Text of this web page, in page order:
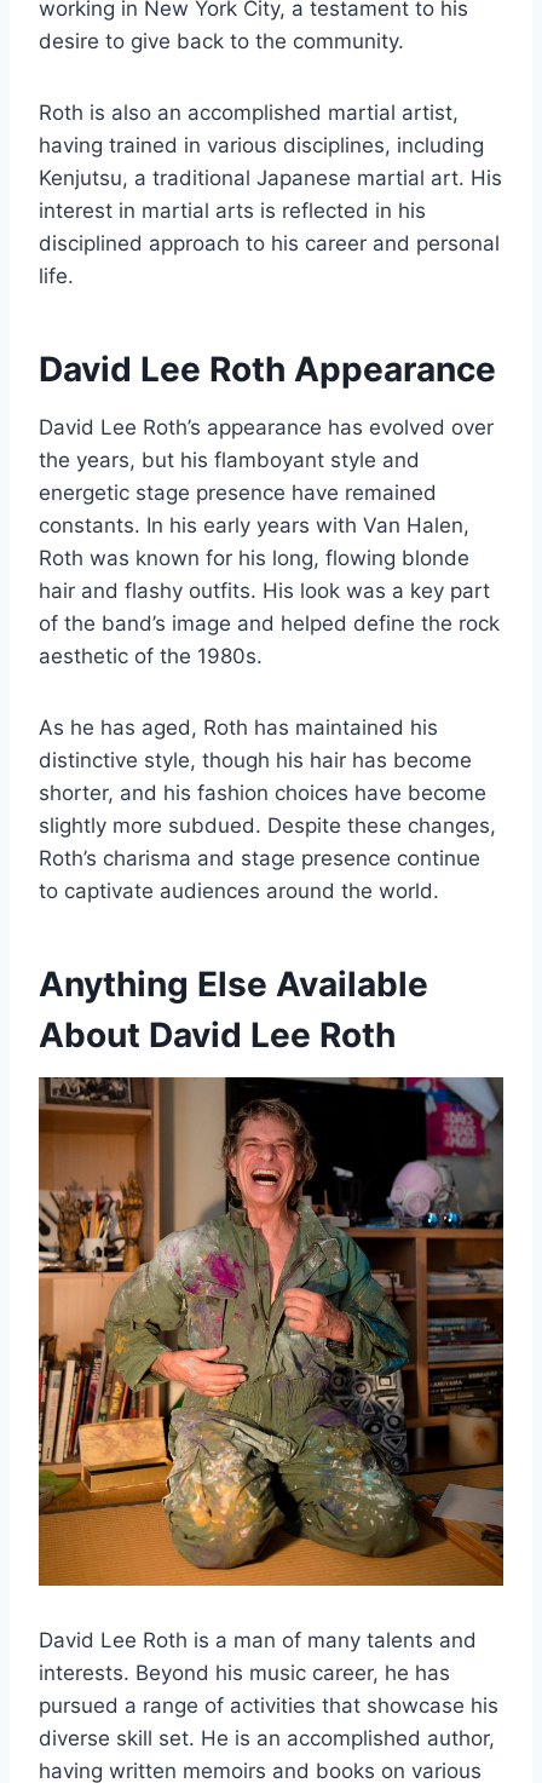
working in New York City, a testament to his
desire to give back to the community.
Roth is also an accomplished martial artist,
having trained in various disciplines, including
Kenjutsu, a traditional Japanese martial art. His
interest in martial arts is reflected in his
disciplined approach to his career and personal
life.
David Lee Roth Appearance
David Lee Roth’s appearance has evolved over
the years, but his flamboyant style and
energetic stage presence have remained
constants. In his early years with Van Halen,
Roth was known for his long, flowing blonde
hair and flashy outfits. His look was a key part
of the band’s image and helped define the rock
aesthetic of the 1980s.
As he has aged, Roth has maintained his
distinctive style, though his hair has become
shorter, and his fashion choices have become
slightly more subdued. Despite these changes,
Roth’s charisma and stage presence continue
to captivate audiences around the world.
Anything Else Available
About David Lee Roth
David Lee Roth is a man of many talents and
interests. Beyond his music career, he has
pursued a range of activities that showcase his
diverse skill set. He is an accomplished author,
having written memoirs and books on various